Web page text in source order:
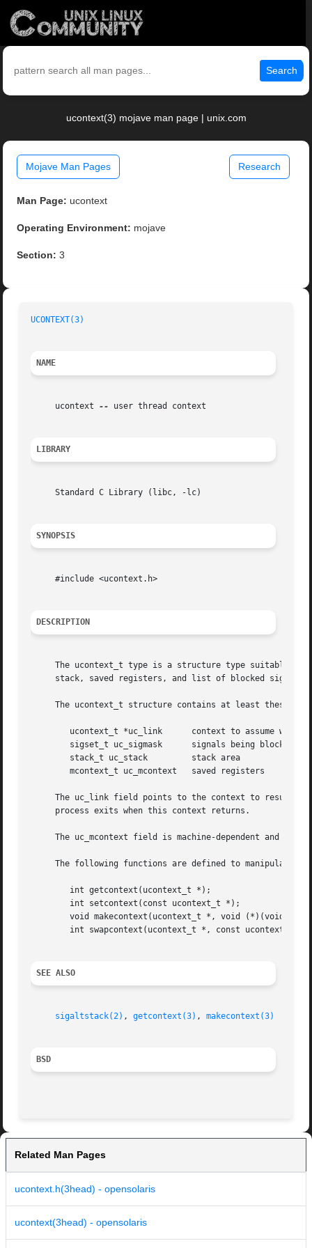
Search
ucontext(3) mojave man page | unix.com
Mojave Man Pages Research
Man Page: ucontext
Operating Environment: mojave
Section: 3
UCONTEXT(3)
NAME
     ucontext
-- user thread context
LIBRARY
     Standard C Library (libc, -lc)
SYNOPSIS
     #include <ucontext.h>
DESCRIPTION
The ucontext_t type is a structure type suitable
     stack, saved registers, and list of blocked signals.
The ucontext_t structure contains at least these
	mcontext_t uc_mcontext	 saved registers
The uc_link field points to the context to resume
     process exits when this context returns.
The uc_mcontext field is machine-dependent and
The following functions are defined to manipulate
	void makecontext(ucontext_t *, void (*)(void), int, ...);
SEE ALSO
sigaltstack(2) , getcontext(3) , makecontext(3)
BSD
Related Man Pages
ucontext.h(3head) - opensolaris
ucontext(3head) - opensolaris